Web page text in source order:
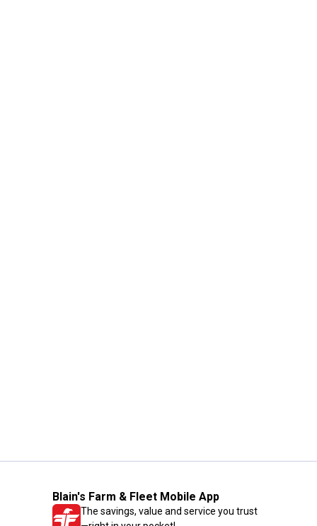
Blain's Farm & Fleet Mobile App
The savings, value and service you trust